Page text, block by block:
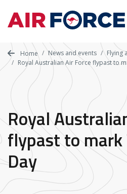
main
content
Home News and events
Flying
Royal Australian Air Force flypast to
Royal
flypast to
Day